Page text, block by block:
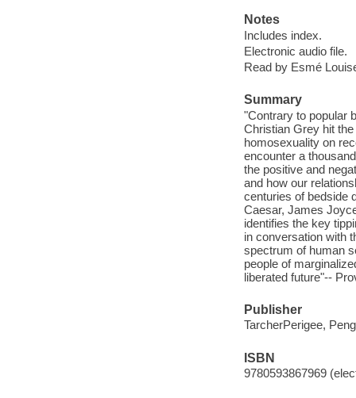
Notes
Includes index.
Electronic audio file.
Read by Esmé
Summary
"Contrary to popular
Christian Grey hit
homosexuality on
encounter a
the positive and
and how our
centuries of bedside
Caesar, James
identifies the key
in conversation with
spectrum of human
people of
liberated future"--
Publisher
TarcherPerigee,
ISBN
9780593867969